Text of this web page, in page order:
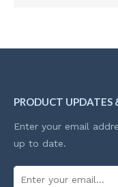
PRODUCT UPDATES
Enter your email
up to date.